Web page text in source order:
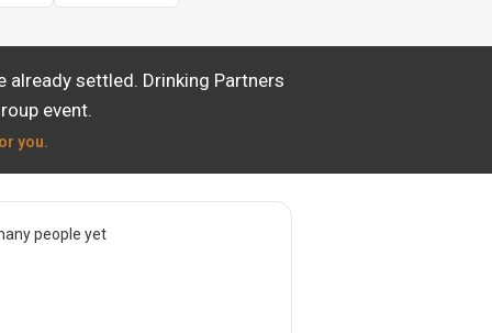
settled. Drinking Partners
event.
you.
people yet